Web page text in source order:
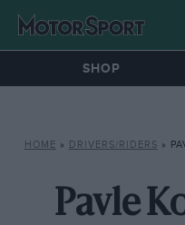
SHOP
HOME » DRIVERS/RIDERS »
Pavle